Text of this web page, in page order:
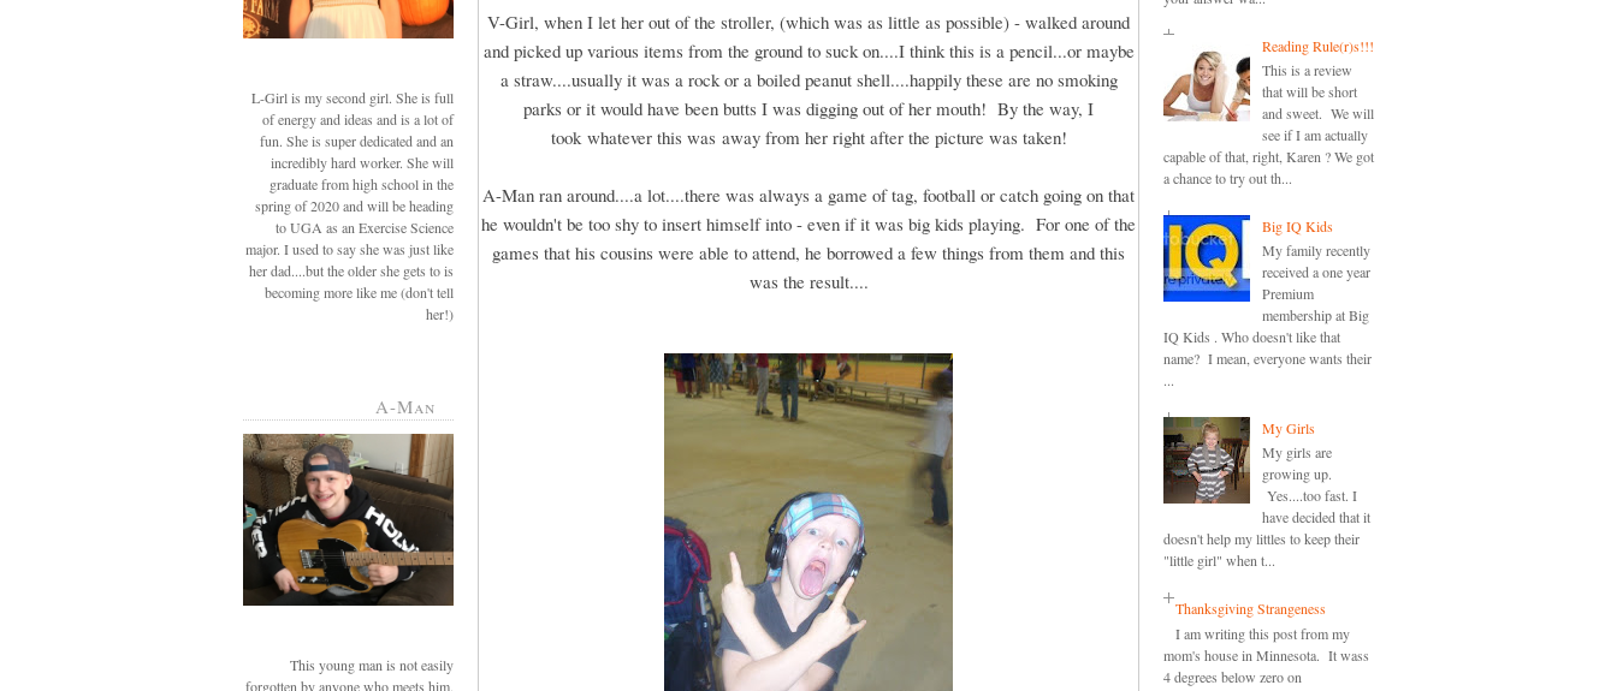
L-Girl is my second girl. She is full
of energy and ideas and is a lot of
fun. She is super dedicated and an
incredibly hard worker. She will
graduate from high school in the
spring of 2020 and will be heading
to UGA as an Exercise Science
major. I used to say she was just like
her dad....but the older she gets to is
becoming more like me (don't tell
her!)
A-Man
This young man is not easily
forgotten by anyone who meets him.
V-Girl, when I let her out of the stroller, (which was as little as possible) - walked around
and picked up various items from the ground to suck on....I think this is a pencil...or maybe
a straw....usually it was a rock or a boiled peanut shell....happily these are no smoking
parks or it would have been butts I was digging out of her mouth! By the way, I
took whatever this was away from her right after the picture was taken!
A-Man ran around....a lot....there was always a game of tag, football or catch going on that
he wouldn't be too shy to insert himself into - even if it was big kids playing. For one of the
games that his cousins were able to attend, he borrowed a few things from them and this
was the result....
Reading Rule(r)s!!!
This is a review
that will be short
and sweet. We will
see if I am actually
capable of that, right, Karen ? We got
a chance to try out th...
Big IQ Kids
My family recently
received a one year
Premium
membership at Big
IQ Kids . Who doesn't like that
name? I mean, everyone wants their
...
My Girls
My girls are
growing up.
Yes....too fast. I
have decided that it
doesn't help my littles to keep their
"little girl" when t...
Thanksgiving Strangeness
I am writing this post from my
mom's house in Minnesota. It wass
4 degrees below zero on